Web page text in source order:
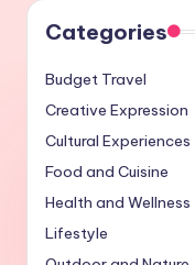
Categories
Budget Travel
Creative Expression
Cultural Experiences
Food and Cuisine
Health and Wellness
Lifestyle